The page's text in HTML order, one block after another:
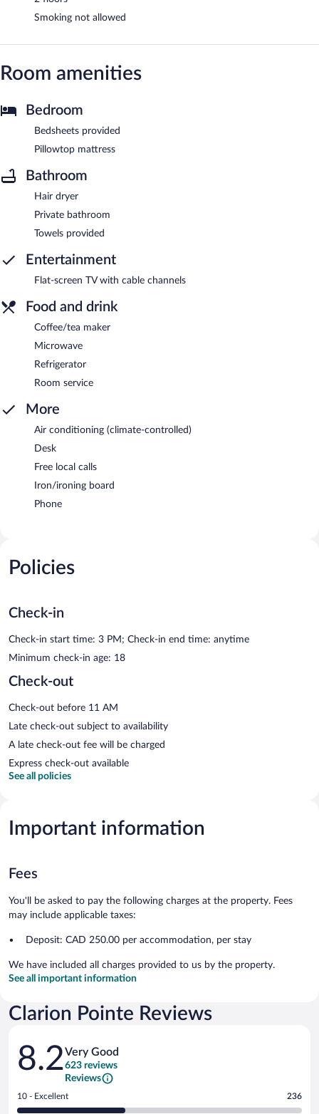
Smoking not allowed
Room amenities
Bedroom
Bedsheets provided
Pillowtop mattress
Bathroom
Hair dryer
Private bathroom
Towels provided
Entertainment
Flat-screen TV with cable channels
Food and drink
Coffee/tea maker
Microwave
Refrigerator
Room service
More
Air conditioning (climate-controlled)
Desk
Free local calls
Iron/ironing board
Phone
Policies
Check-in
Check-in start time: 3 PM; Check-in end time: anytime
Minimum check-in age: 18
Check-out
Check-out before 11 AM
Late check-out subject to availability
A late check-out fee will be charged
Express check-out available
See all policies
Important information
Fees
You'll be asked to pay the following charges at the property. Fees
may include applicable taxes:
Deposit: CAD 250.00 per accommodation, per stay
We have included all charges provided to us by the property.
See all important information
Clarion Pointe Reviews
Reviews
8.2Very Good
623 reviews
Reviews
Rating
10
10 - Excellent 236